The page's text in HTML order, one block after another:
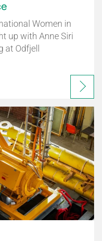
Women in
up with Anne Siri
at Odfjell